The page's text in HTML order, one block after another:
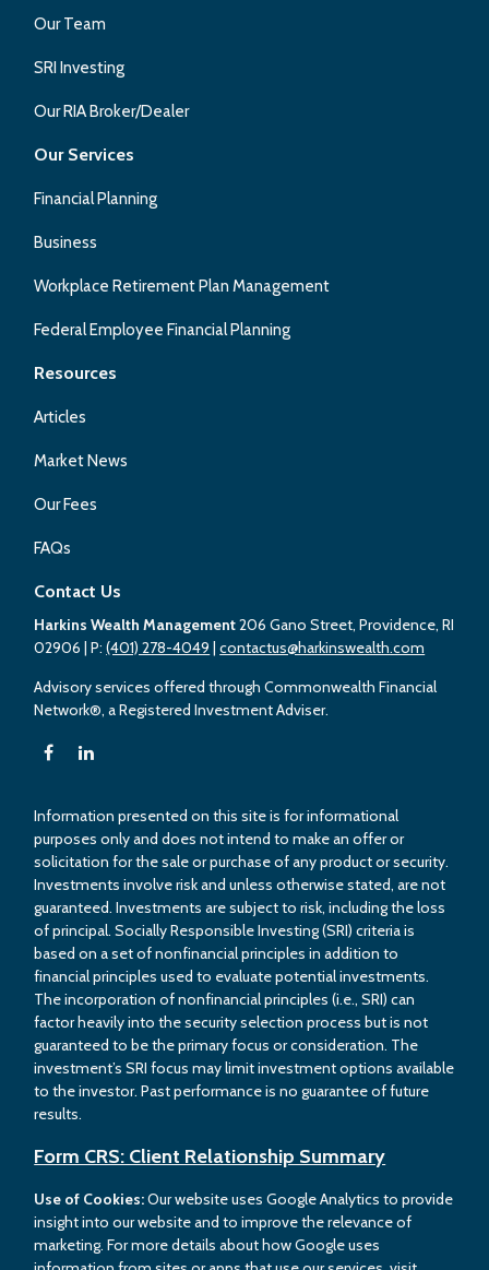
Our Team
SRI Investing
Our RIA Broker/Dealer
Our Services
Financial Planning
Business
Workplace Retirement Plan Management
Federal Employee Financial Planning
Resources
Articles
Market News
Our Fees
FAQs
Contact Us
Harkins Wealth Management206 Gano Street, Providence, RI
02906 | P:(401) 278-4049 |contactus@harkinswealth.com
Advisory services offered through Commonwealth Financial
Network®, a Registered Investment Adviser.
Information presented on this site is for informational
purposes only and does not intend to make an offer or
solicitation for the sale or purchase of any product or security.
Investments involve risk and unless otherwise stated, are not
guaranteed. Investments are subject to risk, including the loss
of principal. Socially Responsible Investing (SRI) criteria is
based on a set of nonfinancial principles in addition to
financial principles used to evaluate potential investments.
The incorporation of nonfinancial principles (i.e., SRI) can
factor heavily into the security selection process but is not
guaranteed to be the primary focus or consideration. The
investment’s SRI focus may limit investment options available
to the investor. Past performance is no guarantee of future
results.
Form CRS: Client Relationship Summary
Use of Cookies:Our website uses Google Analytics to provide
insight into our website and to improve the relevance of
marketing. For more details about how Google uses